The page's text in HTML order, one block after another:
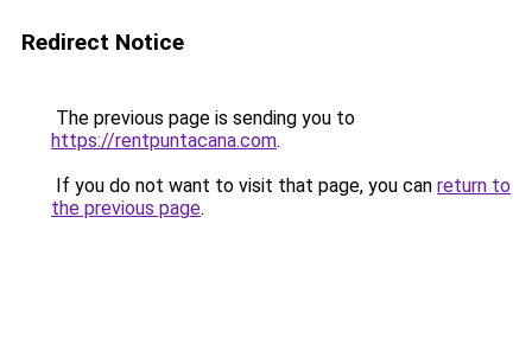
Redirect Notice
The previous page is sending you to
https://rentpuntacana.com.
If you do not want to visit that page, you can return to
the previous page.